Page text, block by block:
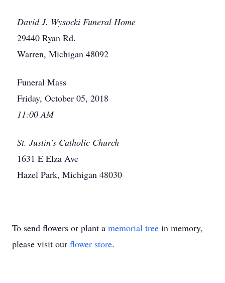
David J. Wysocki Funeral Home
29440 Ryan Rd.
Warren, Michigan 48092
Funeral Mass
Friday, October 05, 2018
11:00 AM
St. Justin's Catholic Church
1631 E Elza Ave
Hazel Park, Michigan 48030
To send flowers or plant a memorial tree in memory,
please visit our flower store.